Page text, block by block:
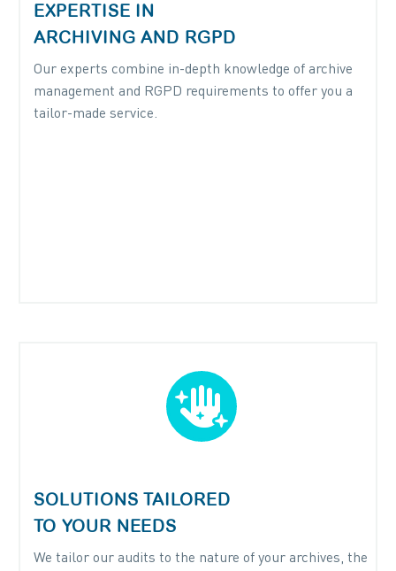
EXPERTISE IN
ARCHIVING AND RGPD
Our experts combine in-depth knowledge of archive
management and RGPD requirements to offer you a
tailor-made service.


SOLUTIONS TAILORED
TO YOUR NEEDS
We tailor our audits to the nature of your archives, the